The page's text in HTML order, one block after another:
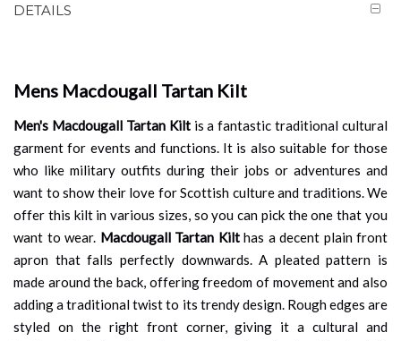
DETAILS
Mens Macdougall Tartan Kilt
Men's Macdougall Tartan Kiltis a fantastic traditional cultural
garment for events and functions. It is also suitable for those
who like military outfits during their jobs or adventures and
want to show their love for Scottish culture and traditions. We
offer this kilt in various sizes, so you can pick the one that you
want to wear. Macdougall Tartan Kilthas a decent plain front
apron that falls perfectly downwards. A pleated pattern is
made around the back, offering freedom of movement and also
adding a traditional twist to its trendy design. Rough edges are
styled on the right front corner, giving it a cultural and